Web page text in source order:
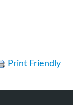
Print Friendly